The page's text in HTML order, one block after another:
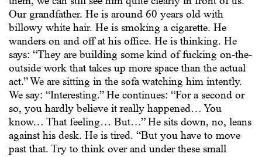
Our grandfather. He is around 60 years old with
billowy white hair. He is smoking a cigarette. He
wanders on and off at his office. He is thinking. He
says: “They are building some kind of fucking on-the-
outside work that takes up more space than the actual
act.” We are sitting in the sofa watching him intently.
We say: “Interesting.” He continues: “For a second or
so, you hardly believe it really happened… You
know… That feeling… But…” He sits down, no, leans
against his desk. He is tired. “But you have to move
past that. Try to think over and under these small